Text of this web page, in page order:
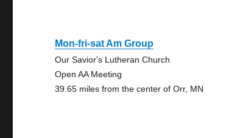
Mon-fri-sat Am Group
Our Savior's Lutheran Church
Open AA Meeting
39.65 miles from the center of Orr, MN